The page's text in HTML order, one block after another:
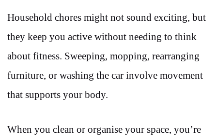
Household chores might not sound exciting, but
they keep you active without needing to think
about fitness. Sweeping, mopping, rearranging
furniture, or washing the car involve movement
that supports your body.
When you clean or organise your space, you’re